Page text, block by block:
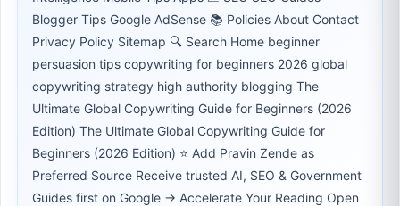
Blogger Tips Google AdSense 📚 Policies About Contact
Privacy Policy Sitemap 🔍 Search Home beginner
persuasion tips copywriting for beginners 2026 global
copywriting strategy high authority blogging The
Ultimate Global Copywriting Guide for Beginners (2026
Edition) The Ultimate Global Copywriting Guide for
Beginners (2026 Edition) ⭐ Add Pravin Zende as
Preferred Source Receive trusted AI, SEO & Government
Guides first on Google → Accelerate Your Reading Open